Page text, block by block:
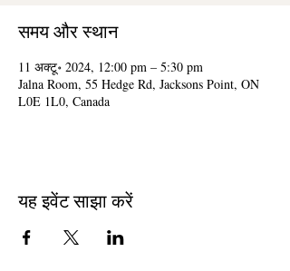
समय और स्थान
11 अक्टू॰ 2024, 12:00 pm – 5:30 pm
Jalna Room, 55 Hedge Rd, Jacksons Point, ON
L0E 1L0, Canada
यह इवेंट साझा करें